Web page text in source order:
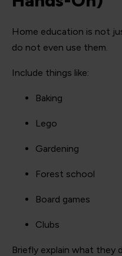
Home education is not
do not even use them.
Include things like:
Baking
Lego
Gardening
Forest school
Board games
Clubs
Briefly explain what they